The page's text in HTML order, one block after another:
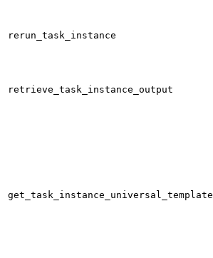
rerun_task_instance
retrieve_task_instance_output
get_task_instance_universal_template